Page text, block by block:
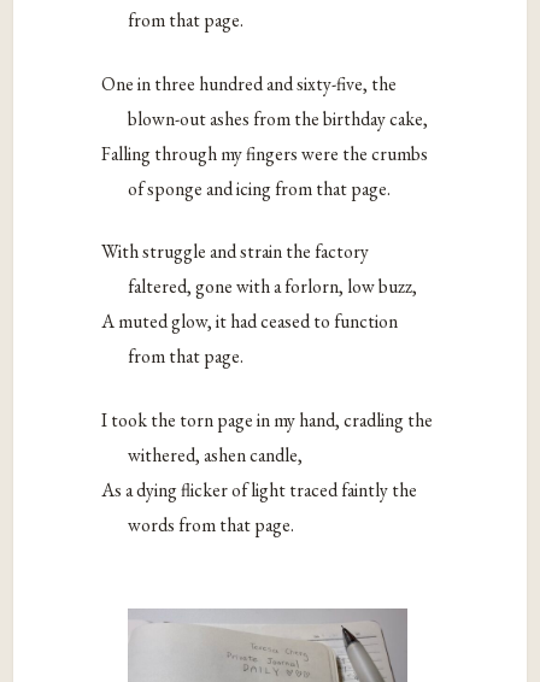
from that page.
One in three hundred and sixty-five, the
blown-out ashes from the birthday cake,
Falling through my fingers were the crumbs
of sponge and icing from that page.
With struggle and strain the factory
faltered, gone with a forlorn, low buzz,
A muted glow, it had ceased to function
from that page.
I took the torn page in my hand, cradling the
withered, ashen candle,
As a dying flicker of light traced faintly the
words from that page.